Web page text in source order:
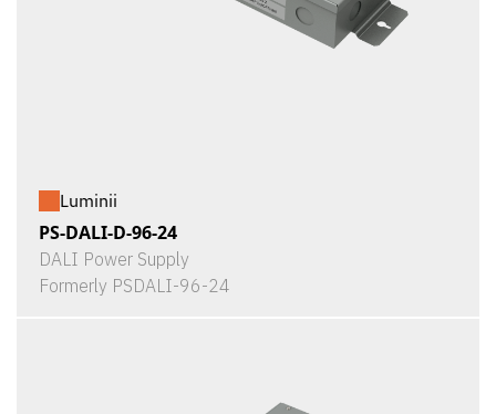
Luminii
PS-DALI-D-96-24
DALI Power Supply
Formerly PSDALI-96-24